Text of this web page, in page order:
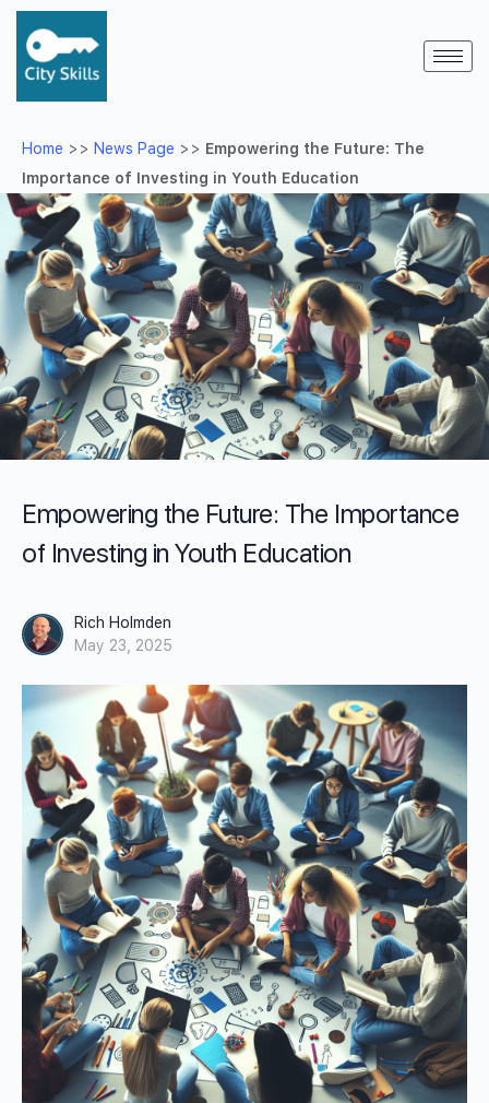
Home >> News Page >> Empowering the Future: The
Importance of Investing in Youth Education
Empowering the Future: The Importance
of Investing in Youth Education
Rich Holmden
May 23, 2025